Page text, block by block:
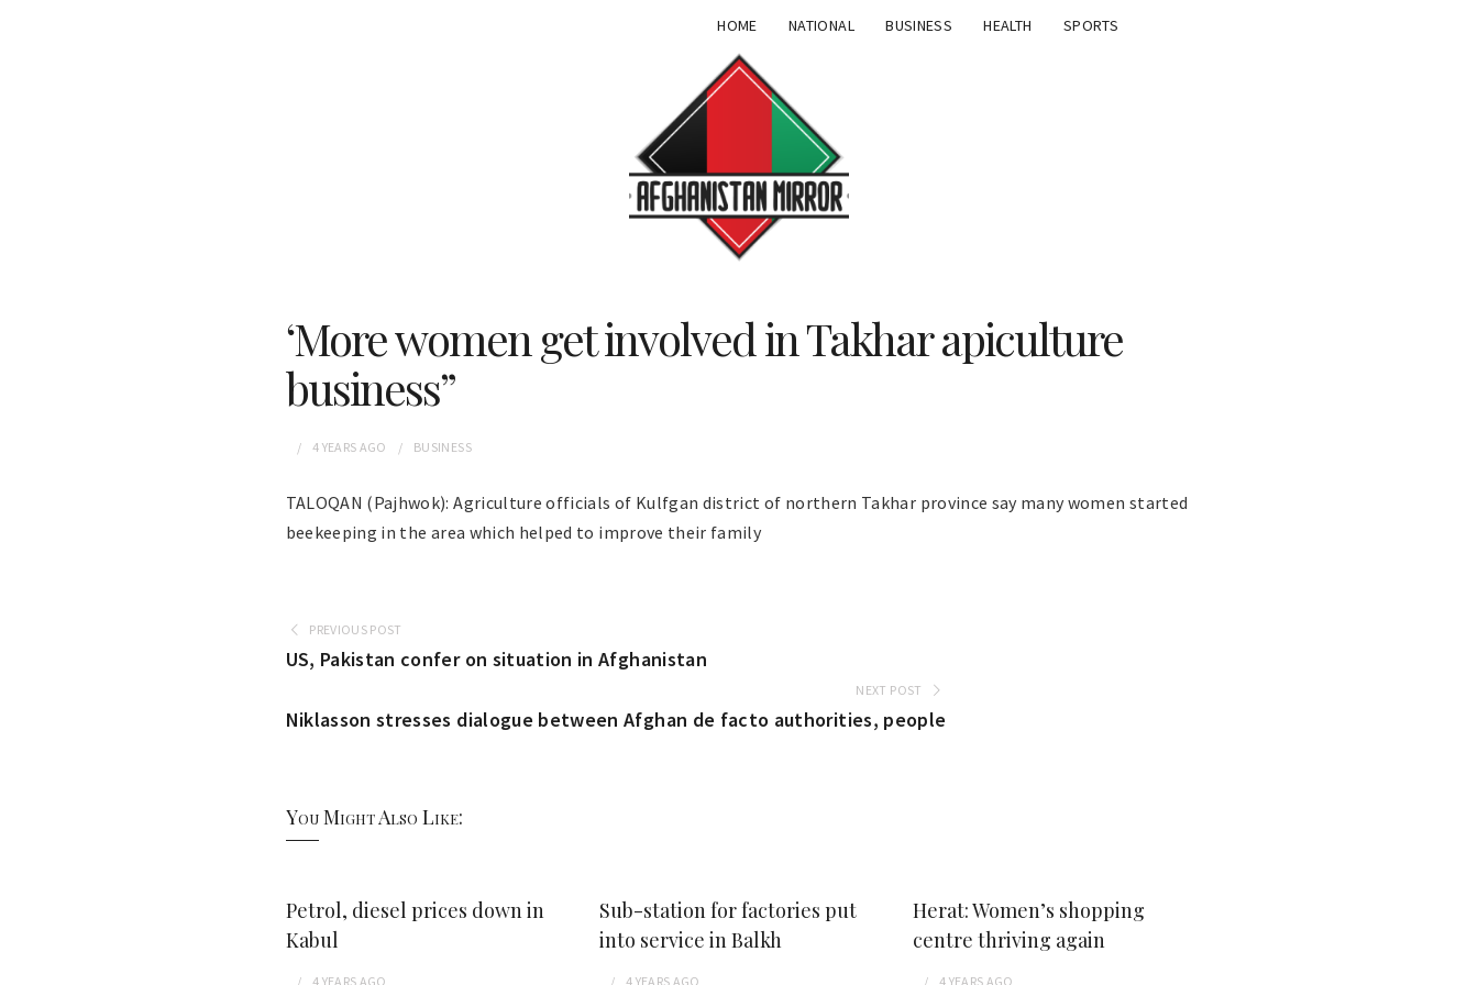
HOME NATIONAL BUSINESS HEALTH SPORTS
‘More women get involved in Takhar apiculture
business”
4 YEARS AGO BUSINESS
TALOQAN (Pajhwok): Agriculture officials of Kulfgan district of northern Takhar province say many women started
beekeeping in the area which helped to improve their family
PREVIOUS POST
US, Pakistan confer on situation in Afghanistan
NEXT POST
Niklasson stresses dialogue between Afghan de facto authorities, people
You Might Also Like:
Petrol, diesel prices down in
Kabul
4 YEARS AGO
Sub-station for factories put
into service in Balkh
4 YEARS AGO
Herat: Women’s shopping
centre thriving again
4 YEARS AGO